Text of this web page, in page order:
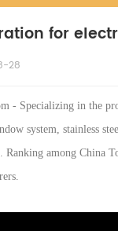
for
28
- Specializing in the
system, stainless
Ranking among China